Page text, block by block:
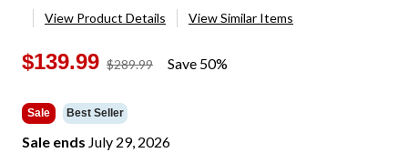
View Product Details
View Similar Items
$139.99 $289.99
price
Save 50%
Sale Best Seller
Sale ends July 29, 2026